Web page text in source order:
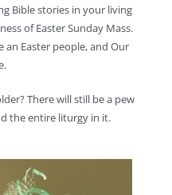
Bible stories in your living
of Easter Sunday Mass.
an Easter people, and Our
There will still be a pew
the entire liturgy in it.